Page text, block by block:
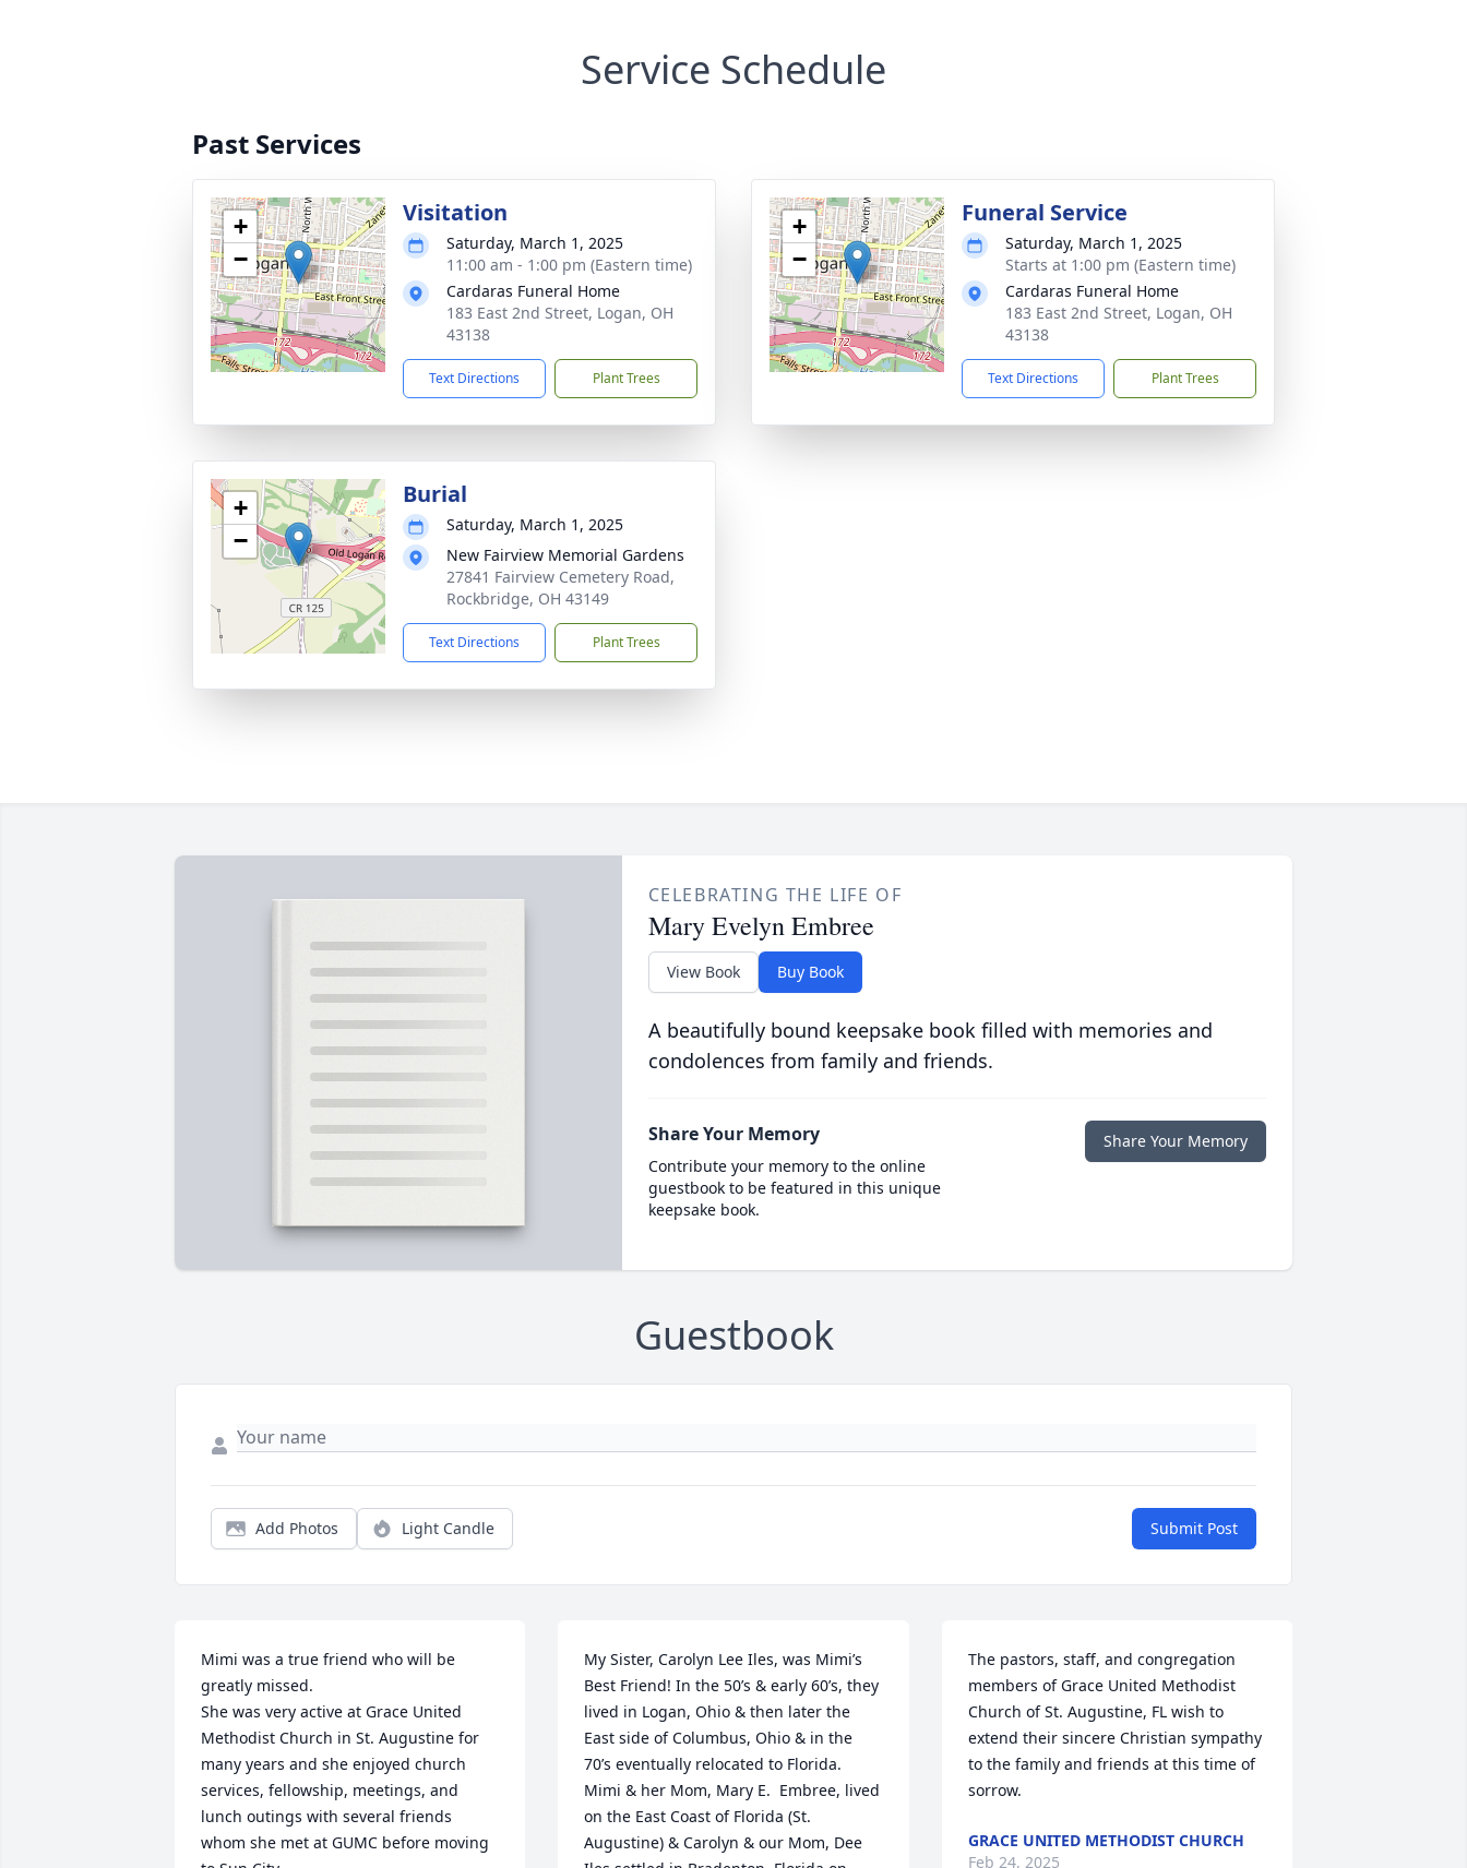
Service Schedule
Past Services
+
−
Visitation
Saturday, March 1, 2025
11:00 am - 1:00 pm (Eastern time)
Cardaras Funeral Home
183 East 2nd Street, Logan, OH
43138
Text Directions Plant Trees
+
−
Funeral Service
Saturday, March 1, 2025
Starts at 1:00 pm (Eastern time)
Cardaras Funeral Home
183 East 2nd Street, Logan, OH
43138
Text Directions Plant Trees
+
−
Burial
Saturday, March 1, 2025
New Fairview Memorial Gardens
27841 Fairview Cemetery Road,
Rockbridge, OH 43149
Text Directions Plant Trees
CELEBRATING THE LIFE OF
Mary Evelyn Embree
View Book Buy Book
A beautifully bound keepsake book filled with memories and
condolences from family and friends.
Share Your Memory
Contribute your memory to the online
guestbook to be featured in this unique
keepsake book.
Share Your Memory
Guestbook
Add Photos Light Candle Submit Post
Mimi was a true friend who will be
greatly missed.
She was very active at Grace United
Methodist Church in St. Augustine for
many years and she enjoyed church
services, fellowship, meetings, and
lunch outings with several friends
whom she met at GUMC before moving
My Sister, Carolyn Lee Iles, was Mimi’s
Best Friend! In the 50’s & early 60’s, they
lived in Logan, Ohio & then later the
East side of Columbus, Ohio & in the
70’s eventually relocated to Florida.
Mimi & her Mom, Mary E.  Embree, lived
on the East Coast of Florida (St.
Augustine) & Carolyn & our Mom, Dee
The pastors, staff, and congregation
members of Grace United Methodist
Church of St. Augustine, FL wish to
extend their sincere Christian sympathy
to the family and friends at this time of
sorrow.
GRACE UNITED METHODIST CHURCH
Feb 24, 2025